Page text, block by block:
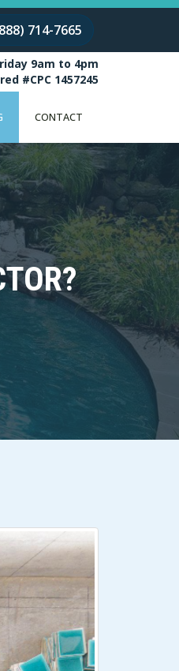
714-7665
9am to 4pm
#CPC 1457245
CONTACT